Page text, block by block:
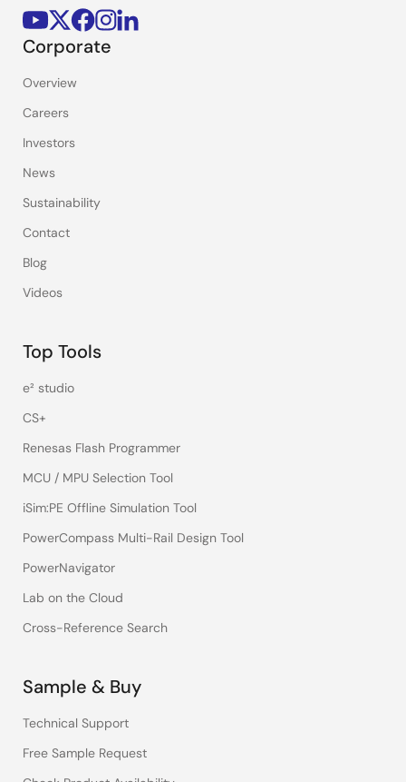
Corporate
Overview
Careers
Investors
News
Sustainability
Contact
Blog
Videos
Top Tools
e² studio
CS+
Renesas Flash Programmer
MCU / MPU Selection Tool
iSim:PE Offline Simulation Tool
PowerCompass Multi-Rail Design Tool
PowerNavigator
Lab on the Cloud
Cross-Reference Search
Sample & Buy
Technical Support
Free Sample Request